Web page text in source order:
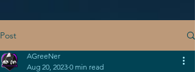
Post
AGreeNer
Aug 20, 2023 0 min read